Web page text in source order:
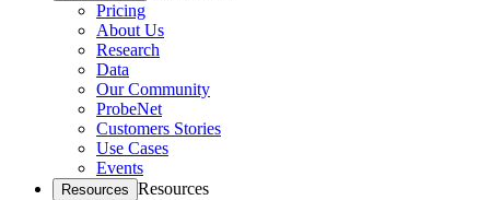
Pricing
About Us
Research
Data
Our Community
ProbeNet
Customers Stories
Use Cases
Events
Resources Resources